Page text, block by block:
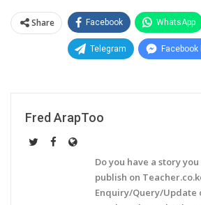
Share Facebook WhatsApp
Telegram
Fred ArapToo
Do you have a story
publish on
Enquiry/Query/Update